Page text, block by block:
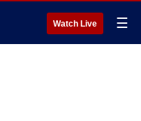
Watch Live ☰